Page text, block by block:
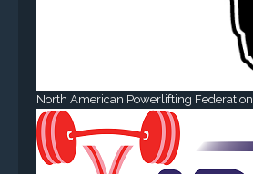
North American Powerlifting Federation